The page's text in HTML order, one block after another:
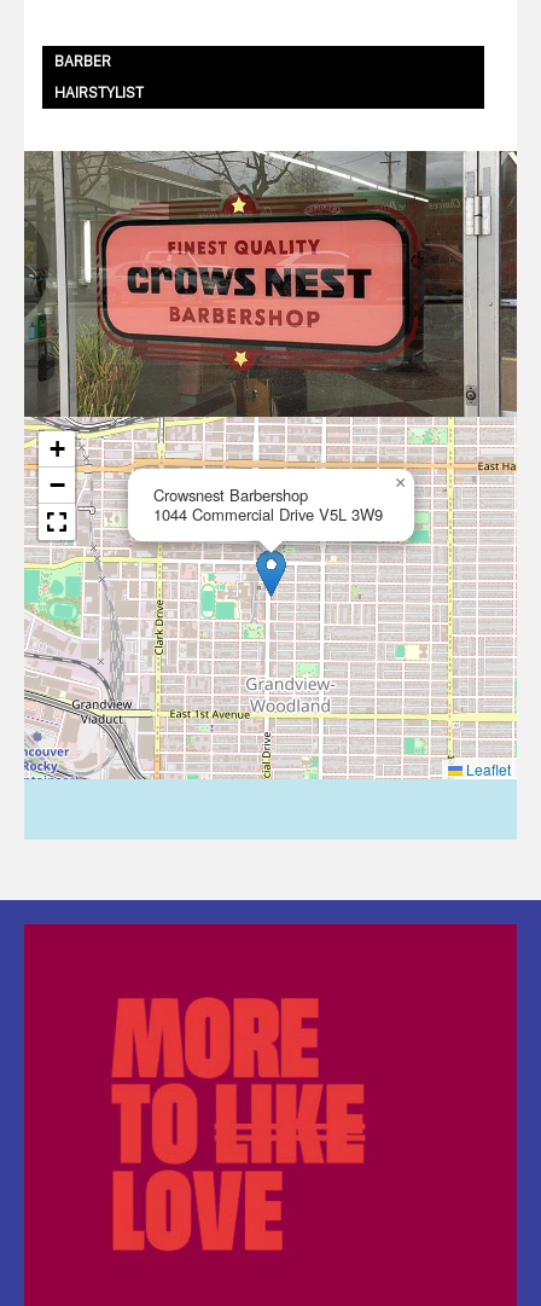
Crowsnest Barbershop
1044 Commercial Drive V5L 3W9
×
+
−
Leaflet
BARBER
HAIRSTYLIST